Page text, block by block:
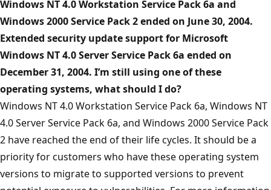
Windows NT 4.0 Workstation Service Pack 6a and
Windows 2000 Service Pack 2 ended on June 30, 2004.
Extended security update support for Microsoft
Windows NT 4.0 Server Service Pack 6a ended on
December 31, 2004. I’m still using one of these
operating systems, what should I do?
Windows NT 4.0 Workstation Service Pack 6a, Windows NT
4.0 Server Service Pack 6a, and Windows 2000 Service Pack
2 have reached the end of their life cycles. It should be a
priority for customers who have these operating system
versions to migrate to supported versions to prevent